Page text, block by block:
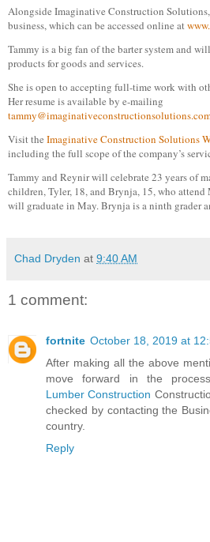
Alongside Imaginative Construction
business, which can be accessed online at
Tammy is a big fan of the barter system and
products for goods and services.
She is open to accepting full-time work with
Her resume is available by e-mailing
Visit the Imaginative Construction Solutions
including the full scope of the company’s
Tammy and Reynir will celebrate 23 years of
children, Tyler, 18, and Brynja, 15, who
will graduate in May. Brynja is a ninth grader
Chad Dryden at 9:40 AM
1 comment:
fortnite October 18, 2019 at
After making all the above
move forward in the
Lumber Construction
checked by contacting the
country.
Reply